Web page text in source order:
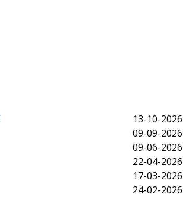
13-10-2026
09-09-2026
09-06-2026
22-04-2026
17-03-2026
24-02-2026